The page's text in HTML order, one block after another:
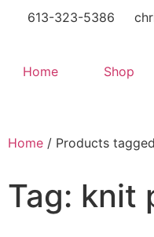
613-323-5386
Home Shop
Home / Products
Tag: knit